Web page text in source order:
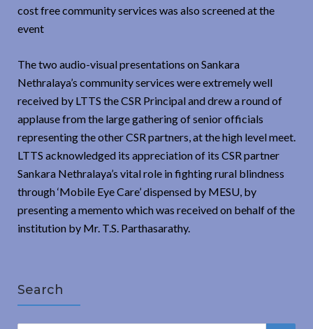
cost free community services was also screened at the
event
The two audio-visual presentations on Sankara
Nethralaya’s community services were extremely well
received by LTTS the CSR Principal and drew a round of
applause from the large gathering of senior officials
representing the other CSR partners, at the high level meet.
LTTS acknowledged its appreciation of its CSR partner
Sankara Nethralaya’s vital role in fighting rural blindness
through ‘Mobile Eye Care’ dispensed by MESU, by
presenting a memento which was received on behalf of the
institution by Mr. T.S. Parthasarathy.
Search